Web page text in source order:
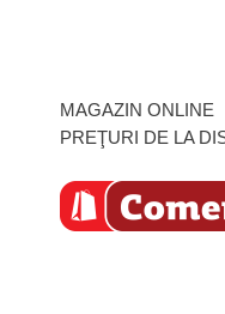
MAGAZIN ONLINE
PREŢURI DE LA